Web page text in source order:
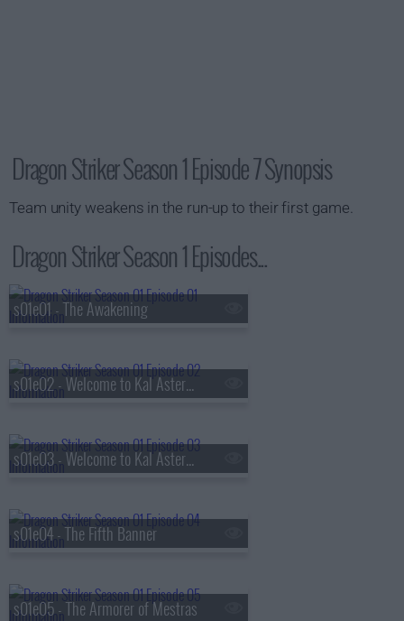
Dragon Striker Season 1 Episode 7 Synopsis
Team unity weakens in the run-up to their first game.
Dragon Striker Season 1 Episodes...
s01e01 - The Awakening
s01e02 - Welcome to Kal Asterock Part 1
s01e03 - Welcome to Kal Asterock Part 2
s01e04 - The Fifth Banner
s01e05 - The Armorer of Mestras